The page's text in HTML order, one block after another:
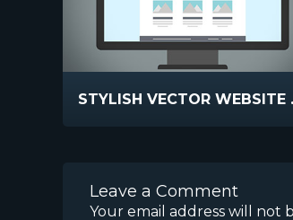
Leave a Comment
Your email address will not